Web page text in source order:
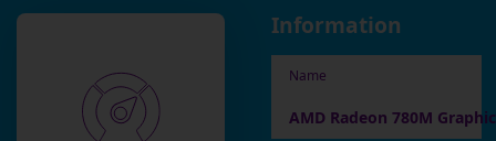
Information
Name
AMD Radeon 780M